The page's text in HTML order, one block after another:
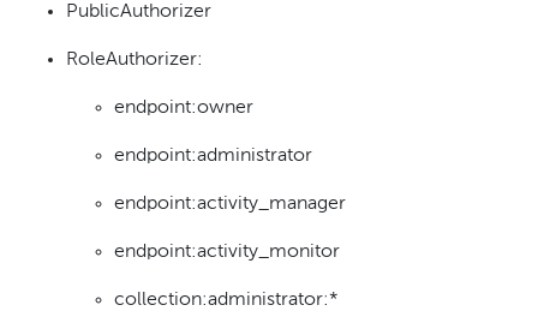
PublicAuthorizer
RoleAuthorizer:
endpoint:owner
endpoint:administrator
endpoint:activity_manager
endpoint:activity_monitor
collection:administrator:*